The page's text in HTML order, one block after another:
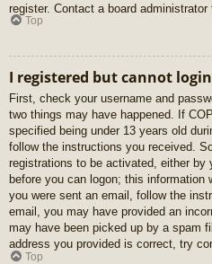
register. Contact a board administrator
Top
I registered but cannot
First, check your username and
two things may have happened. If
specified being under 13 years old
follow the instructions you received.
registrations to be activated, either by
before you can logon; this information
you were sent an email, follow the
email, you may have provided an
may have been picked up by a spam
address you provided is correct, try
Top